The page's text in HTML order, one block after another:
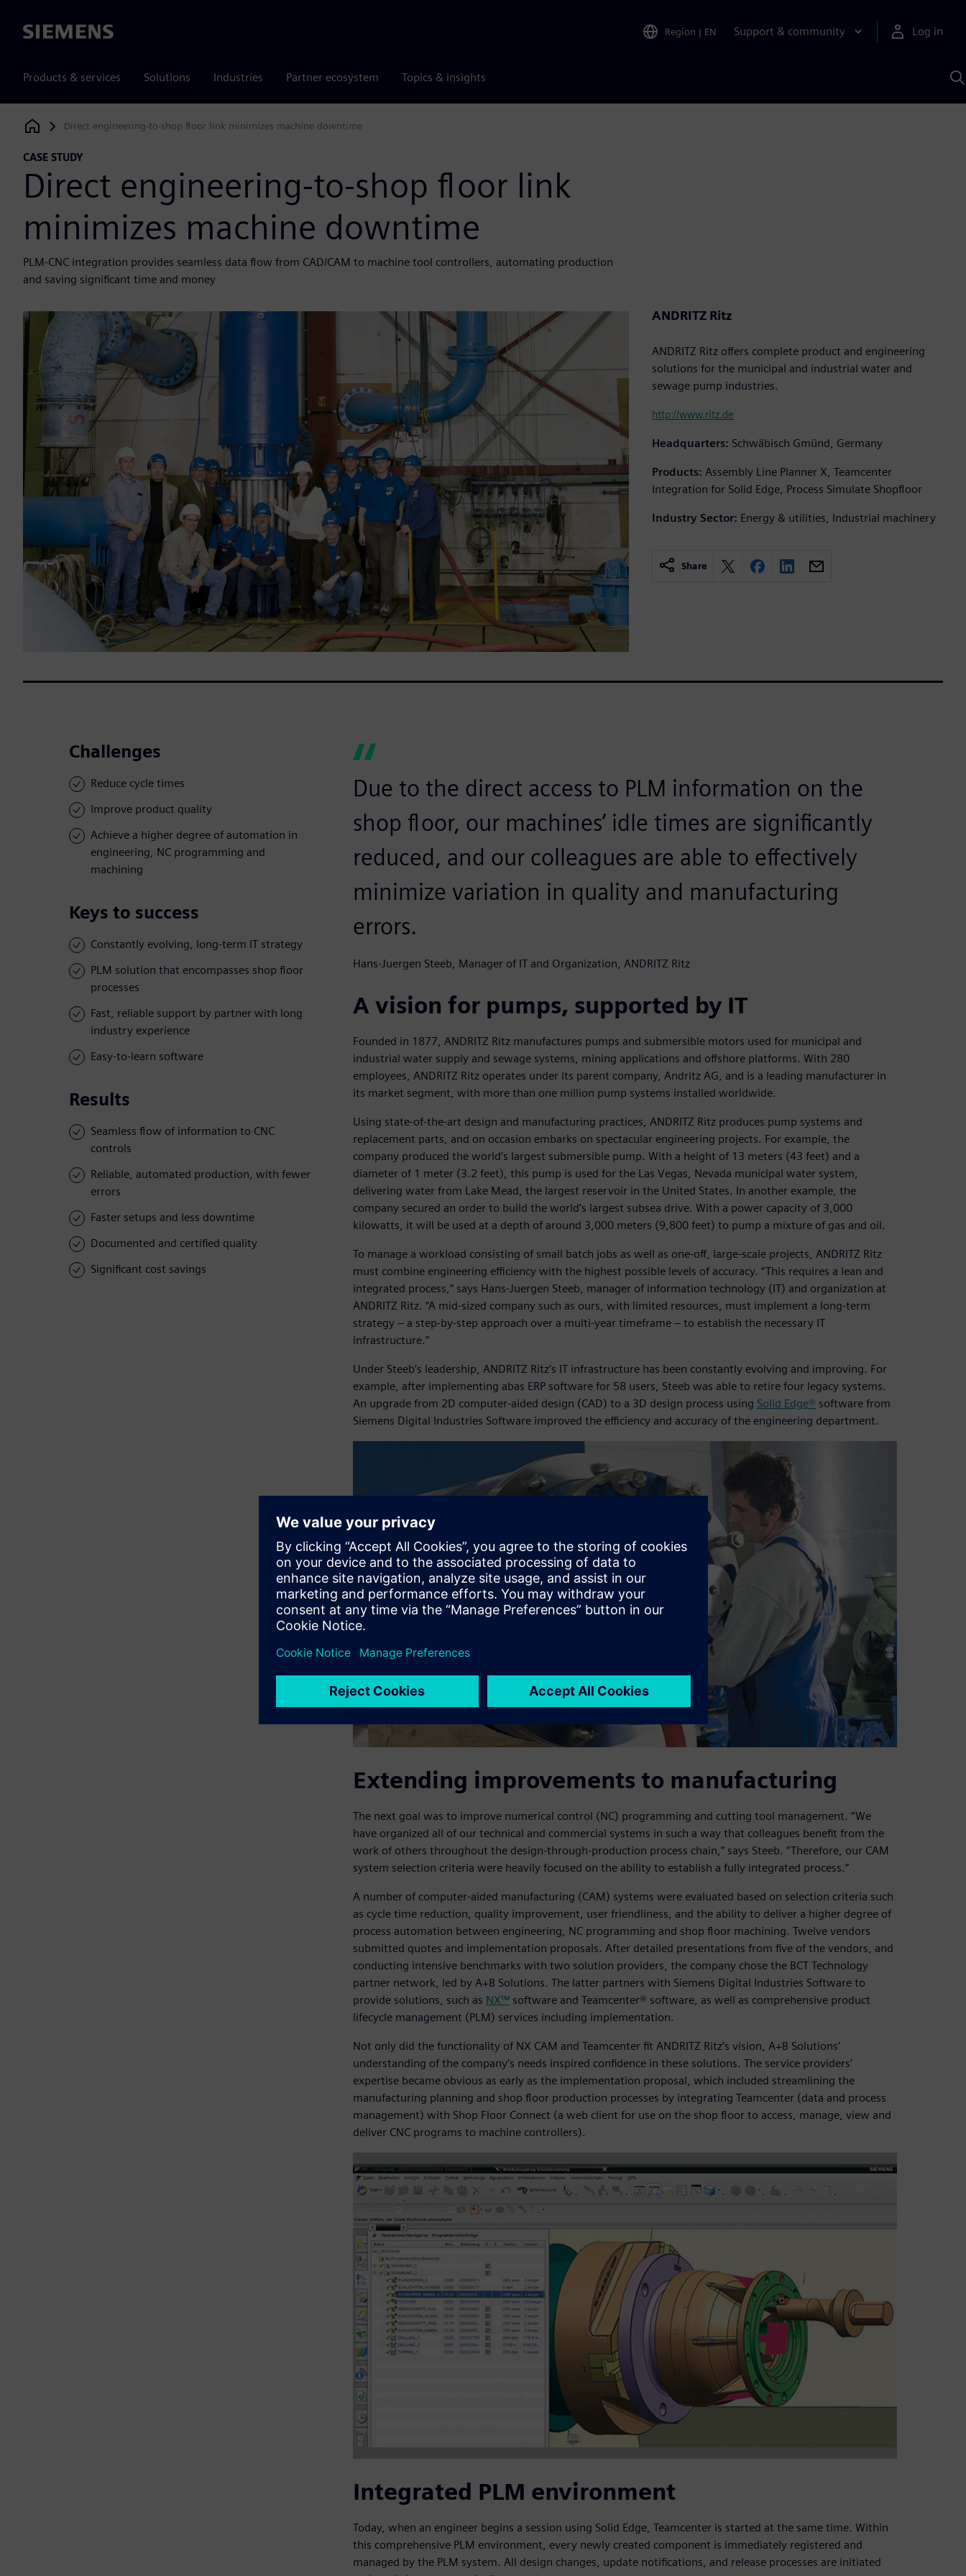
Siemens Region | EN Support & community Log in
Products & services Solutions Industries Partner ecosystem Topics & insights
Siemens Digital Industries Software
Direct engineering-to-shop floor link minimizes machine downtime
CASE STUDY
Direct engineering-to-shop floor link
minimizes machine downtime
PLM-CNC integration provides seamless data flow from CAD/CAM to machine tool controllers, automating production
and saving significant time and money
ANDRITZ Ritz
ANDRITZ Ritz offers complete product and engineering
solutions for the municipal and industrial water and
sewage pump industries.
http://www.ritz.de
Headquarters: Schwäbisch Gmünd, Germany
Products: Assembly Line Planner X, Teamcenter
Integration for Solid Edge, Process Simulate Shopfloor
Industry Sector: Energy & utilities, Industrial machinery
Share
Challenges
Reduce cycle times
Improve product quality
Achieve a higher degree of automation in
engineering, NC programming and
machining
Keys to success
Constantly evolving, long-term IT strategy
PLM solution that encompasses shop floor
processes
Fast, reliable support by partner with long
industry experience
Easy-to-learn software
Results
Seamless flow of information to CNC
controls
Reliable, automated production, with fewer
errors
Faster setups and less downtime
Documented and certified quality
Significant cost savings
Due to the direct access to PLM information on the
shop floor, our machines’ idle times are significantly
reduced, and our colleagues are able to effectively
minimize variation in quality and manufacturing
errors.
Hans-Juergen Steeb, Manager of IT and Organization, ANDRITZ Ritz
A vision for pumps, supported by IT
Founded in 1877, ANDRITZ Ritz manufactures pumps and submersible motors used for municipal and
industrial water supply and sewage systems, mining applications and offshore platforms. With 280
employees, ANDRITZ Ritz operates under its parent company, Andritz AG, and is a leading manufacturer in
its market segment, with more than one million pump systems installed worldwide.
Using state-of-the-art design and manufacturing practices, ANDRITZ Ritz produces pump systems and
replacement parts, and on occasion embarks on spectacular engineering projects. For example, the
company produced the world’s largest submersible pump. With a height of 13 meters (43 feet) and a
diameter of 1 meter (3.2 feet), this pump is used for the Las Vegas, Nevada municipal water system,
delivering water from Lake Mead, the largest reservoir in the United States. In another example, the
company secured an order to build the world’s largest subsea drive. With a power capacity of 3,000
kilowatts, it will be used at a depth of around 3,000 meters (9,800 feet) to pump a mixture of gas and oil.
To manage a workload consisting of small batch jobs as well as one-off, large-scale projects, ANDRITZ Ritz
must combine engineering efficiency with the highest possible levels of accuracy. “This requires a lean and
integrated process,” says Hans-Juergen Steeb, manager of information technology (IT) and organization at
ANDRITZ Ritz. “A mid-sized company such as ours, with limited resources, must implement a long-term
strategy – a step-by-step approach over a multi-year timeframe – to establish the necessary IT
infrastructure.”
Under Steeb’s leadership, ANDRITZ Ritz’s IT infrastructure has been constantly evolving and improving. For
example, after implementing abas ERP software for 58 users, Steeb was able to retire four legacy systems.
An upgrade from 2D computer-aided design (CAD) to a 3D design process using Solid Edge® software from
Siemens Digital Industries Software improved the efficiency and accuracy of the engineering department.
Extending improvements to manufacturing
The next goal was to improve numerical control (NC) programming and cutting tool management. “We
have organized all of our technical and commercial systems in such a way that colleagues benefit from the
work of others throughout the design-through-production process chain,” says Steeb. “Therefore, our CAM
system selection criteria were heavily focused on the ability to establish a fully integrated process.”
A number of computer-aided manufacturing (CAM) systems were evaluated based on selection criteria such
as cycle time reduction, quality improvement, user friendliness, and the ability to deliver a higher degree of
process automation between engineering, NC programming and shop floor machining. Twelve vendors
submitted quotes and implementation proposals. After detailed presentations from five of the vendors, and
conducting intensive benchmarks with two solution providers, the company chose the BCT Technology
partner network, led by A+B Solutions. The latter partners with Siemens Digital Industries Software to
provide solutions, such as NX™software and Teamcenter® software, as well as comprehensive product
lifecycle management (PLM) services including implementation.
Not only did the functionality of NX CAM and Teamcenter fit ANDRITZ Ritz’s vision, A+B Solutions’
understanding of the company’s needs inspired confidence in these solutions. The service providers’
expertise became obvious as early as the implementation proposal, which included streamlining the
manufacturing planning and shop floor production processes by integrating Teamcenter (data and process
management) with Shop Floor Connect (a web client for use on the shop floor to access, manage, view and
deliver CNC programs to machine controllers).
Integrated PLM environment
Today, when an engineer begins a session using Solid Edge, Teamcenter is started at the same time. Within
this comprehensive PLM environment, every newly created component is immediately registered and
managed by the PLM system. All design changes, update notifications, and release processes are initiated